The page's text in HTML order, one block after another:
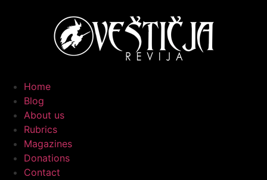
Home
Blog
About us
Rubrics
Magazines
Donations
Contact